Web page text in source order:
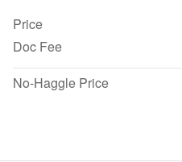
Price
Doc Fee
No-Haggle Price